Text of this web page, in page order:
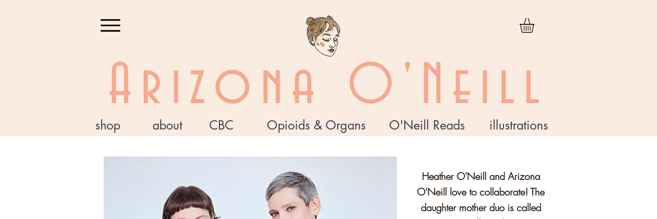
Arizona O'Neill
shop about CBC Opioids & Organs O'Neill Reads illustrations
Heather O'Neill and Arizona
O'Neill love to collaborate! The
daughter mother duo is called